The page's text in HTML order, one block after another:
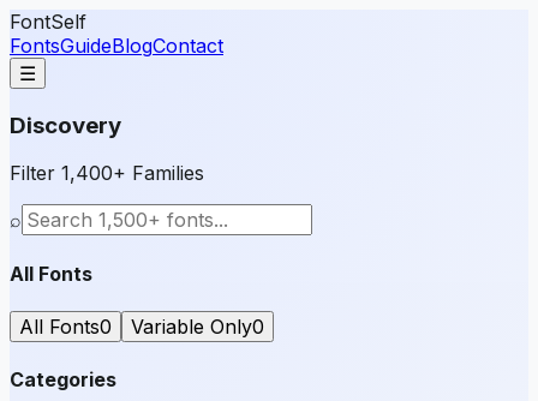
FontSelf
FontsGuideBlogContact
☰
Discovery
Filter 1,400+ Families
⌕
All Fonts
All Fonts0 Variable Only0
Categories